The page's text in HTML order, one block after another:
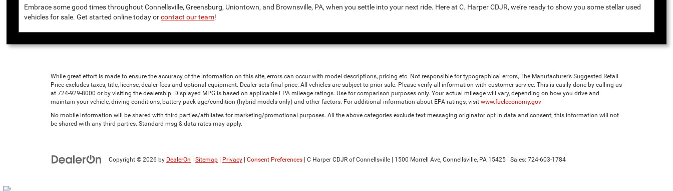
Embrace some good times throughout Connellsville, Greensburg, Uniontown, and Brownsville, PA, when you settle into your next ride. Here at C. Harper CDJR, we’re ready to show you some stellar used
vehicles for sale. Get started online today orcontact our team!
While great effort is made to ensure the accuracy of the information on this site, errors can occur with model descriptions, pricing etc. Not responsible for typographical errors, The Manufacturer’s Suggested Retail
Price excludes taxes, title, license, dealer fees and optional equipment. Dealer sets final price. All vehicles are subject to prior sale. Please verify all information with customer service. This is easily done by calling us
at 724-929-8000 or by visiting the dealership. Displayed MPG is based on applicable EPA mileage ratings. Use for comparison purposes only. Your actual mileage will vary, depending on how you drive and
maintain your vehicle, driving conditions, battery pack age/condition (hybrid models only) and other factors. For additional information about EPA ratings, visit www.fueleconomy.gov
No mobile information will be shared with third parties/affiliates for marketing/promotional purposes. All the above categories exclude text messaging originator opt in data and consent; this information will not
be shared with any third parties. Standard msg & data rates may apply.
Copyright © 2026 by DealerOn | Sitemap | Privacy | Consent Preferences | C Harper CDJR of Connellsville | 1500 Morrell Ave, Connellsville, PA 15425 | Sales: 724-603-1784